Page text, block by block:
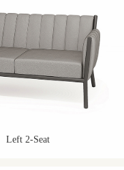
Left 2-Seat